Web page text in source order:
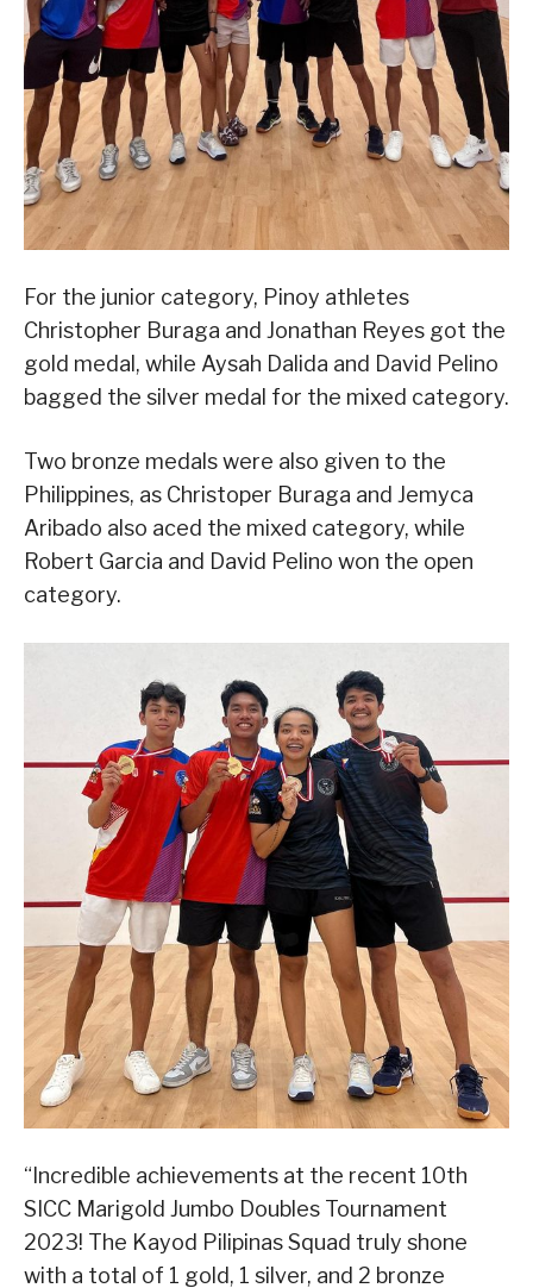
For the junior category, Pinoy athletes
Christopher Buraga and Jonathan Reyes got the
gold medal, while Aysah Dalida and David Pelino
bagged the silver medal for the mixed category.
Two bronze medals were also given to the
Philippines, as Christoper Buraga and Jemyca
Aribado also aced the mixed category, while
Robert Garcia and David Pelino won the open
category.
“Incredible achievements at the recent 10th
SICC Marigold Jumbo Doubles Tournament
2023! The Kayod Pilipinas Squad truly shone
with a total of 1 gold, 1 silver, and 2 bronze